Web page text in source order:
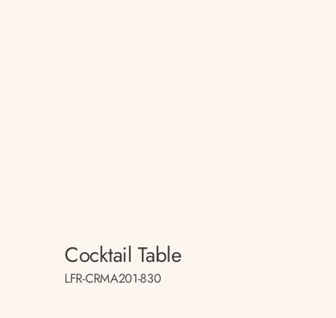
Cocktail Table
LFR-CRMA201-830